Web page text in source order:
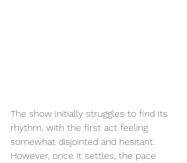
The show initially struggles to find its
rhythm, with the first act feeling
somewhat disjointed and hesitant.
However, once it settles, the pace